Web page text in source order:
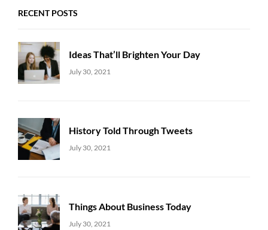
RECENT POSTS
Ideas That’ll Brighten Your Day
Uncategorized
July 30, 2021
History Told Through Tweets
Uncategorized
July 30, 2021
Things About Business Today
Uncategorized
July 30, 2021